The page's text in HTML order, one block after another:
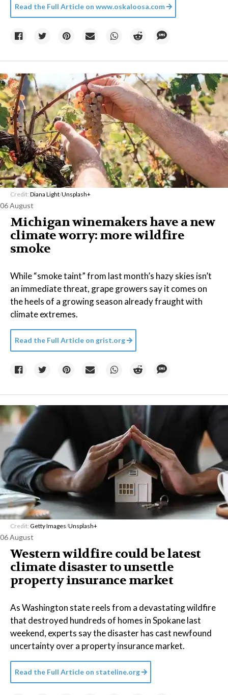
Read the Full Article on www.oskaloosa.com
Credit: Diana Light/Unsplash+
06 August
Michigan winemakers have a new
climate worry: more wildfire
smoke
While “smoke taint” from last month’s hazy skies isn’t
an immediate threat, grape growers say it comes on
the heels of a growing season already fraught with
climate extremes.
Read the Full Article on grist.org
Credit: Getty Images/Unsplash+
06 August
Western wildfire could be latest
climate disaster to unsettle
property insurance market
As Washington state reels from a devastating wildfire
that destroyed hundreds of homes in Spokane last
weekend, experts say the disaster has cast newfound
uncertainty over a property insurance market.
Read the Full Article on stateline.org